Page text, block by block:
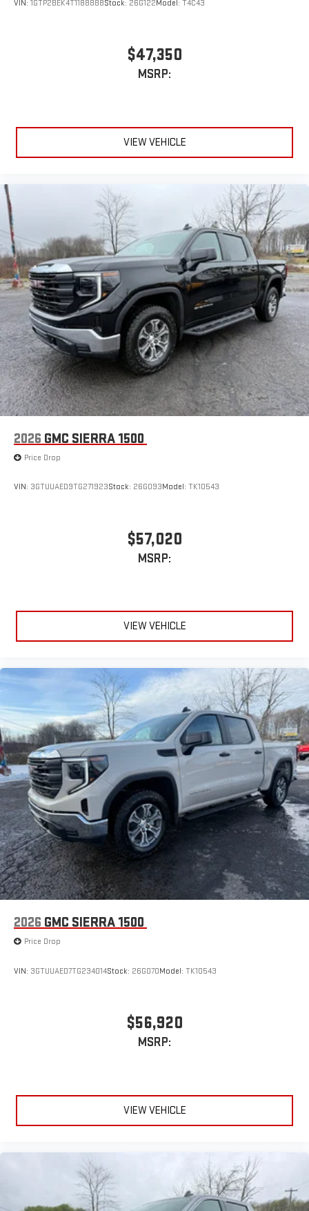
VIN: 1GTP2BEK4T1188888Stock: 26G122Model: T4C43
$47,350
MSRP:
VIEW VEHICLE
2026 GMC SIERRA 1500
Price Drop
VIN: 3GTUUAED9TG271923Stock: 26G093Model: TK10543
$57,020
MSRP:
VIEW VEHICLE
2026 GMC SIERRA 1500
Price Drop
VIN: 3GTUUAED7TG234014Stock: 26G070Model: TK10543
$56,920
MSRP:
VIEW VEHICLE